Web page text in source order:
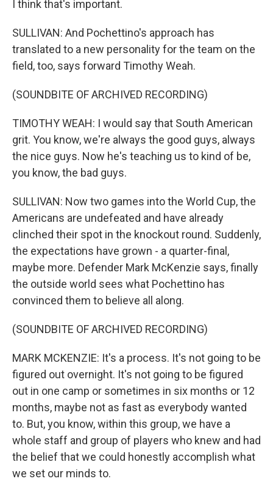
I think that's important.
SULLIVAN: And Pochettino's approach has
translated to a new personality for the team on the
field, too, says forward Timothy Weah.
(SOUNDBITE OF ARCHIVED RECORDING)
TIMOTHY WEAH: I would say that South American
grit. You know, we're always the good guys, always
the nice guys. Now he's teaching us to kind of be,
you know, the bad guys.
SULLIVAN: Now two games into the World Cup, the
Americans are undefeated and have already
clinched their spot in the knockout round. Suddenly,
the expectations have grown - a quarter-final,
maybe more. Defender Mark McKenzie says, finally
the outside world sees what Pochettino has
convinced them to believe all along.
(SOUNDBITE OF ARCHIVED RECORDING)
MARK MCKENZIE: It's a process. It's not going to be
figured out overnight. It's not going to be figured
out in one camp or sometimes in six months or 12
months, maybe not as fast as everybody wanted
to. But, you know, within this group, we have a
whole staff and group of players who knew and had
the belief that we could honestly accomplish what
we set our minds to.